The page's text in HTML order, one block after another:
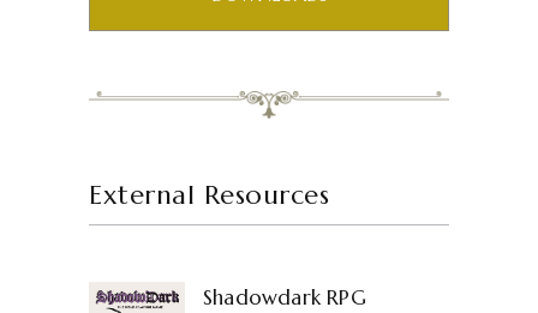
External Resources
Shadowdark RPG